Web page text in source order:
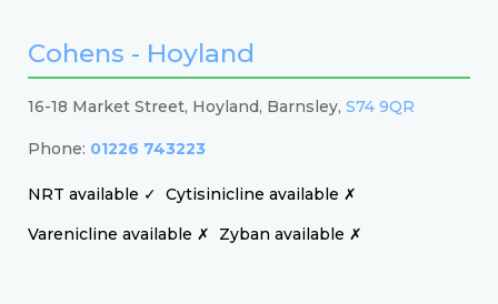
Cohens - Hoyland
16-18 Market Street, Hoyland, Barnsley, S74 9QR
Phone: 01226 743223
NRT available ✓ Cytisinicline available ✗
Varenicline available ✗
Zyban available ✗